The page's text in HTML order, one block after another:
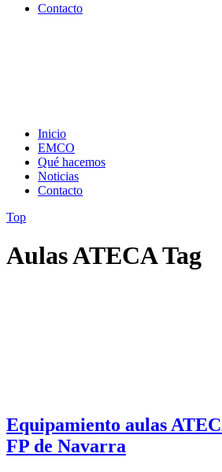
Contacto
Inicio
EMCO
Qué hacemos
Noticias
Contacto
Top
Aulas ATECA Tag
Equipamiento aulas
FP de Navarra